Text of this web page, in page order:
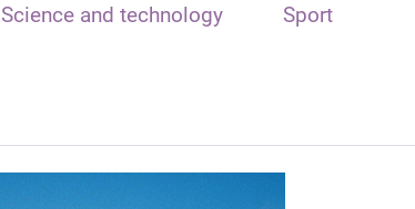
Science and technology Sport